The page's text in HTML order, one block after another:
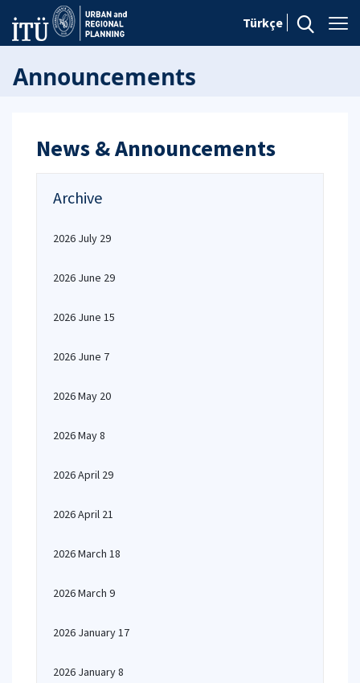
Türkçe
Announcements
News & Announcements
Archive
2026 July 29
2026 June 29
2026 June 15
2026 June 7
2026 May 20
2026 May 8
2026 April 29
2026 April 21
2026 March 18
2026 March 9
2026 January 17
2026 January 8